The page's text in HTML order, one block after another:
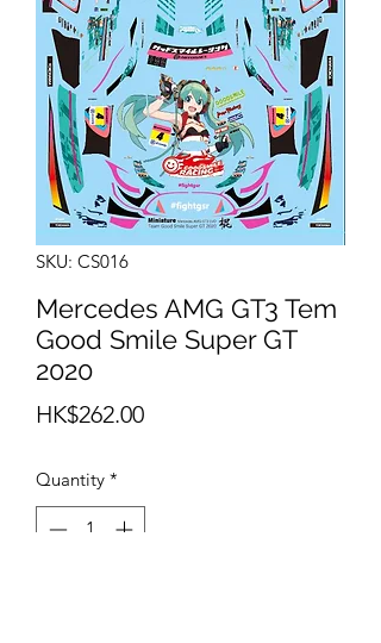
SKU: CS016
Mercedes AMG GT3 Tem
Good Smile Super GT
2020
HK$262.00Price
Quantity *